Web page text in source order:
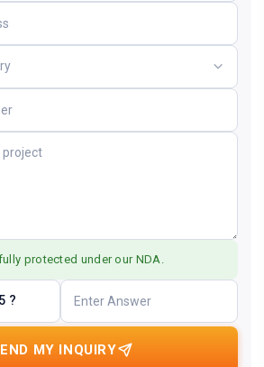
protected under our NDA.
?
MY INQUIRY